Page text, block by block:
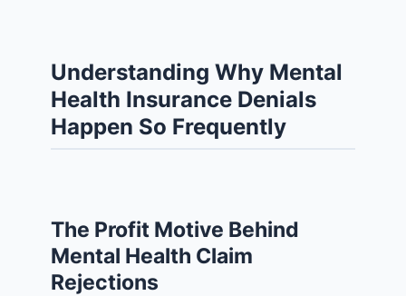
Understanding Why Mental
Health Insurance Denials
Happen So Frequently
The Profit Motive Behind
Mental Health Claim
Rejections